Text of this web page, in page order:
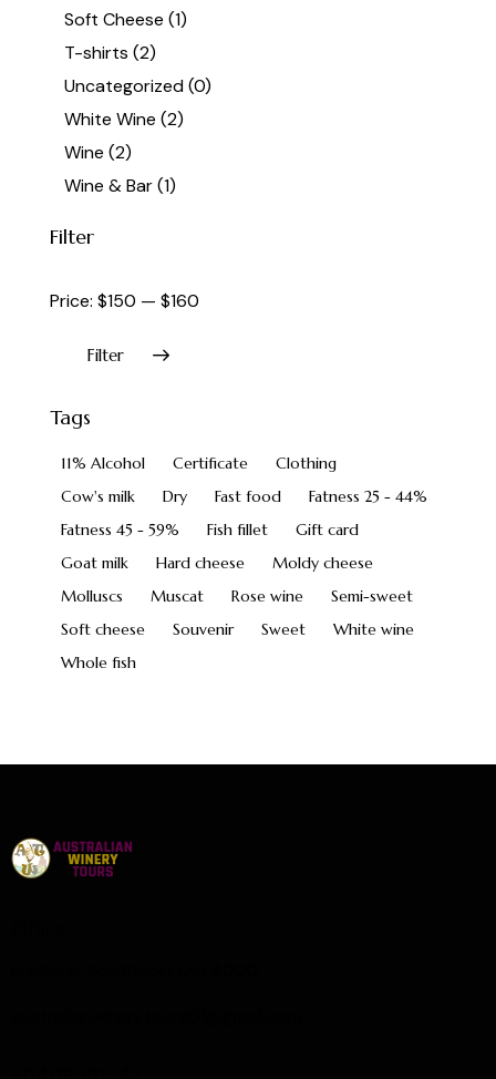
Soft Cheese (1)
T-shirts (2)
Uncategorized (0)
White Wine (2)
Wine (2)
Wine & Bar (1)
Filter
Filter
Price: $150 — $160
Tags
11% Alcohol Certificate
Clothing
Cow's milk
Dry Fast food
Fatness 25 - 44%
Fatness 45 - 59%
Fish fillet
Gift card
Goat milk
Hard cheese
Moldy cheese
Molluscs
Muscat Rose wine
Semi-sweet
Soft cheese
Souvenir Sweet
White wine
Whole fish